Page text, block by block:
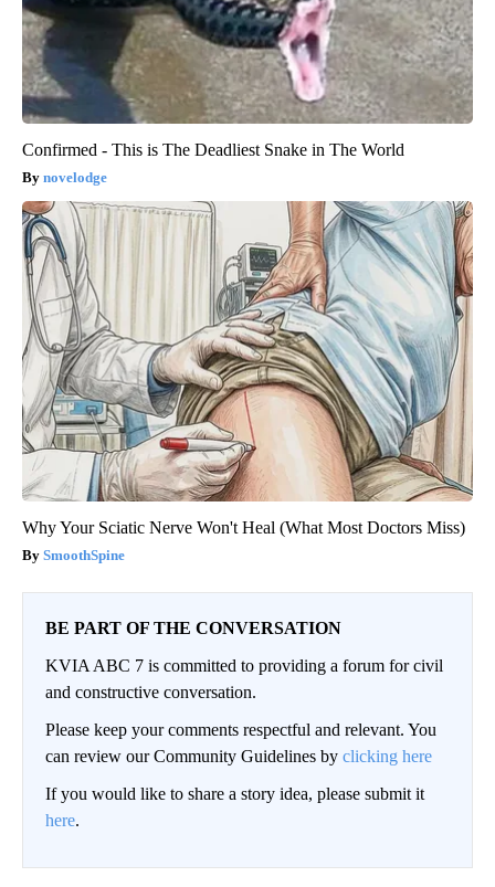
Confirmed - This is The Deadliest Snake in The World
novelodge
Why Your Sciatic Nerve Won't Heal (What Most Doctors Miss)
SmoothSpine
BE PART OF THE CONVERSATION
KVIA ABC 7 is committed to providing a forum for civil
and constructive conversation.
Please keep your comments respectful and relevant. You
can review our Community Guidelines by clicking here
If you would like to share a story idea, please submit it
here.